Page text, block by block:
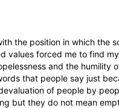
values forced me to find
and the humility
that people say just
of people by
but they do not mean